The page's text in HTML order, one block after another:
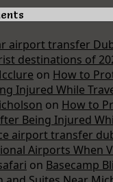
airport transfer
destinations of
on How to
Injured While
on How to
Being Injured
airport transfer
Airports When
on Basecamp